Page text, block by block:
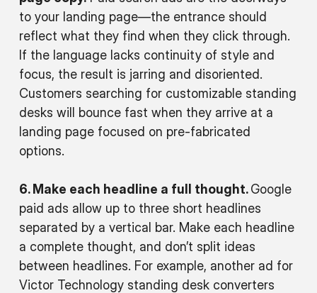
to your landing page—the entrance should
reflect what they find when they click through.
If the language lacks continuity of style and
focus, the result is jarring and disoriented.
Customers searching for customizable standing
desks will bounce fast when they arrive at a
landing page focused on pre-fabricated
options.
6. Make each headline a full thought.Google
paid ads allow up to three short headlines
separated by a vertical bar. Make each headline
a complete thought, and don’t split ideas
between headlines. For example, another ad for
Victor Technology standing desk converters